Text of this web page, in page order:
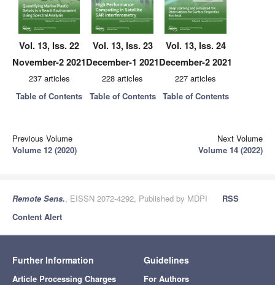
Vol. 13, Iss. 22
November-2 2021
237 articles
Table of Contents
Vol. 13, Iss. 23
December-1 2021
228 articles
Table of Contents
Vol. 13, Iss. 24
December-2 2021
227 articles
Table of Contents
Previous Volume
Volume 12 (2020)
Next Volume
Volume 14 (2022)
Remote Sens., EISSN 2072-4292, Published by MDPI
RSS
Content Alert
Further Information
Article Processing Charges
Guidelines
For Authors